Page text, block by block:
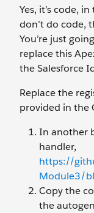
Yes, it’s code,
don’t do code,
You’re just
replace this
the Salesforce
Replace the
provided in the
In another
handler,
https://
Module3/
Copy the
the